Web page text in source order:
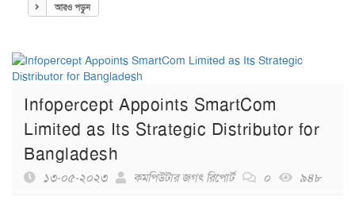
আরও পড়ুন
Infopercept Appoints SmartCom
Limited as Its Strategic Distributor for
Bangladesh
১৩-০৫-২০২৩ কমপিউটার জগৎ রিপোর্ট ০ ৯৪৮